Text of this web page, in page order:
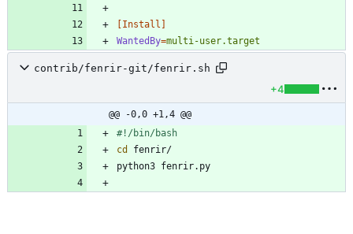
[Install]
WantedBy=multi-user.target
contrib/fenrir-git/fenrir.sh
+4
@@ -0,0 +1,4 @@
cd